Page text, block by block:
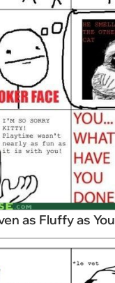
as Fluffy as You